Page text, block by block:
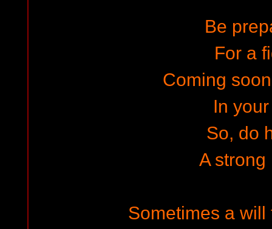
Be
For a
Coming
In
So, do
A strong
Sometimes a will